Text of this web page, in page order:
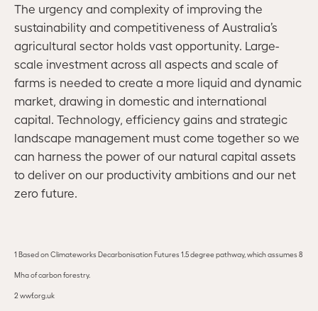
The urgency and complexity of improving the
sustainability and competitiveness of Australia’s
agricultural sector holds vast opportunity. Large-
scale investment across all aspects and scale of
farms is needed to create a more liquid and dynamic
market, drawing in domestic and international
capital. Technology, efficiency gains and strategic
landscape management must come together so we
can harness the power of our natural capital assets
to deliver on our productivity ambitions and our net
zero future.
1 Based on Climateworks Decarbonisation Futures 1.5 degree pathway, which assumes 8
Mha of carbon forestry.
2 wwf.org.uk